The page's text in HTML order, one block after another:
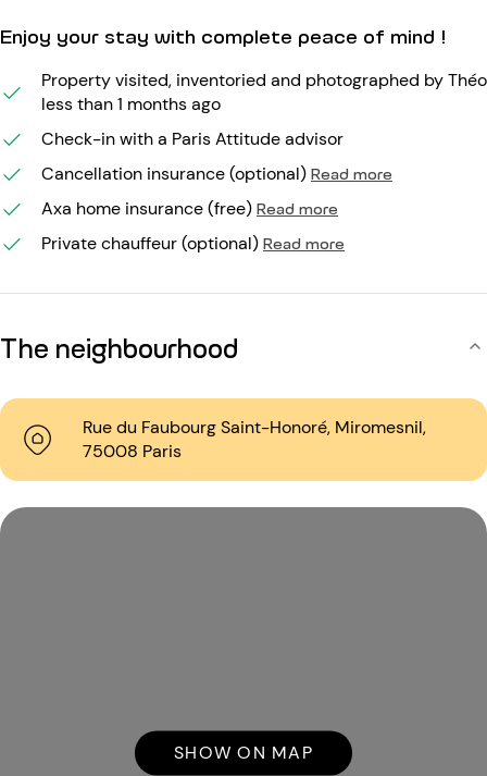
Enjoy your stay with complete peace of mind !
Property visited, inventoried and photographed by Théo
less than 1 months ago
Check-in with a Paris Attitude advisor
Cancellation insurance (optional) Read more
Axa home insurance (free) Read more
Private chauffeur (optional) Read more
The neighbourhood
Rue du Faubourg Saint-Honoré, Miromesnil,
75008 Paris
SHOW ON MAP